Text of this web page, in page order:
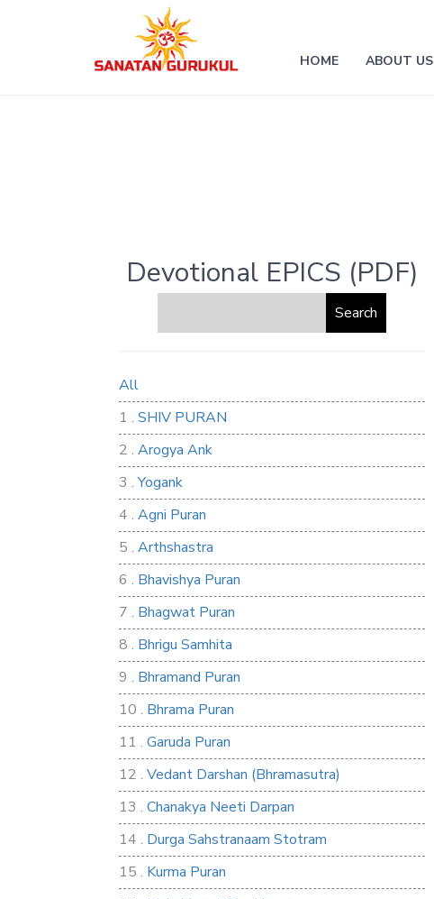
HOME ABOUT US
Devotional EPICS (PDF)
All
1 . SHIV PURAN
2 . Arogya Ank
3 .Yogank
4 . Agni Puran
5 . Arthshastra
6 . Bhavishya Puran
7 . Bhagwat Puran
8 . Bhrigu Samhita
9 . Bhramand Puran
10 . Bhrama Puran
11 . Garuda Puran
12 . Vedant Darshan (Bhramasutra)
13 . Chanakya Neeti Darpan
14 . Durga Sahstranaam Stotram
15 . Kurma Puran